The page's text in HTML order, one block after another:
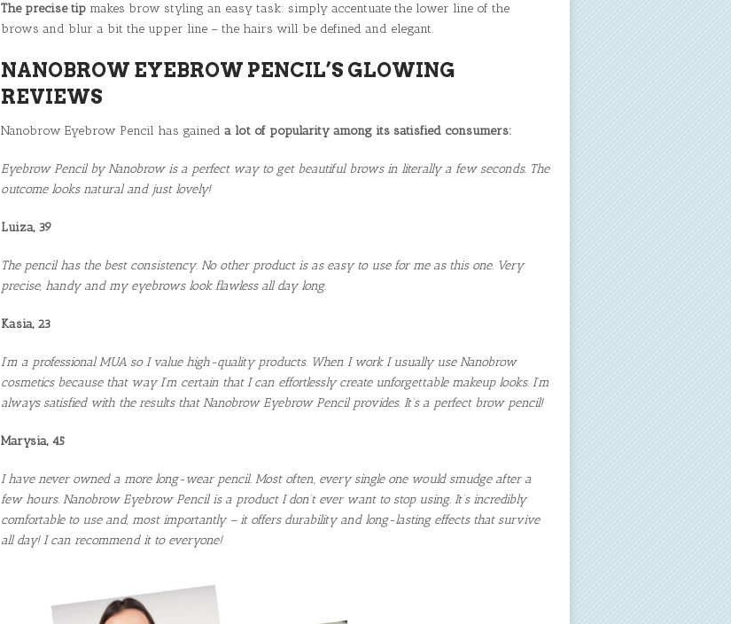
The precise tip makes brow styling an easy task: simply accentuate the lower line of the
brows and blur a bit the upper line – the hairs will be defined and elegant.
NANOBROW EYEBROW PENCIL’S GLOWING
REVIEWS
Nanobrow Eyebrow Pencil has gained a lot of popularity among its satisfied consumers:
Eyebrow Pencil by Nanobrow is a perfect way to get beautiful brows in literally a few seconds. The
outcome looks natural and just lovely!
Luiza, 39
The pencil has the best consistency. No other product is as easy to use for me as this one. Very
precise, handy and my eyebrows look flawless all day long.
Kasia, 23
I’m a professional MUA so I value high-quality products. When I work I usually use Nanobrow
cosmetics because that way I’m certain that I can effortlessly create unforgettable makeup looks. I’m
always satisfied with the results that Nanobrow Eyebrow Pencil provides. It’s a perfect brow pencil!
Marysia, 45
I have never owned a more long-wear pencil. Most often, every single one would smudge after a
few hours. Nanobrow Eyebrow Pencil is a product I don’t ever want to stop using. It’s incredibly
comfortable to use and, most importantly – it offers durability and long-lasting effects that survive
all day! I can recommend it to everyone!